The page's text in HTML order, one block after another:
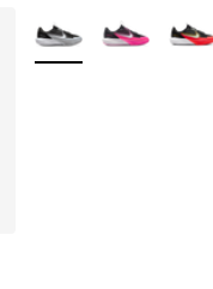
More Colors Available